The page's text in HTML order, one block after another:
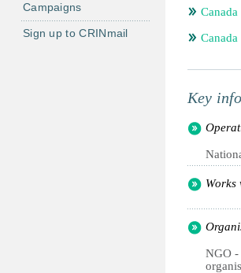
Canada
Canada
Key
Works
NGO -
Campaigns
Sign up to CRINmail